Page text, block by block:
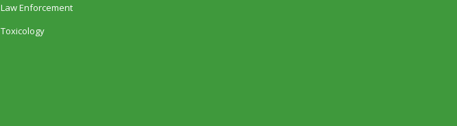
Law Enforcement
Toxicology